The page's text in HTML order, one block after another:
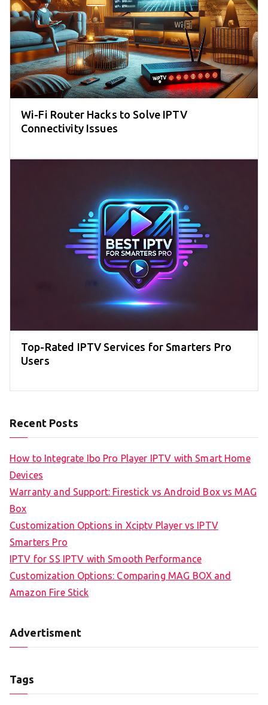
Wi-Fi Router Hacks to Solve IPTV
Connectivity Issues
Top-Rated IPTV Services for Smarters Pro
Users
Recent Posts
How to Integrate Ibo Pro Player IPTV with Smart Home
Devices
Warranty and Support: Firestick vs Android Box vs MAG
Box
Customization Options in Xciptv Player vs IPTV
Smarters Pro
IPTV for SS IPTV with Smooth Performance
Customization Options: Comparing MAG BOX and
Amazon Fire Stick
Advertisment
Tags